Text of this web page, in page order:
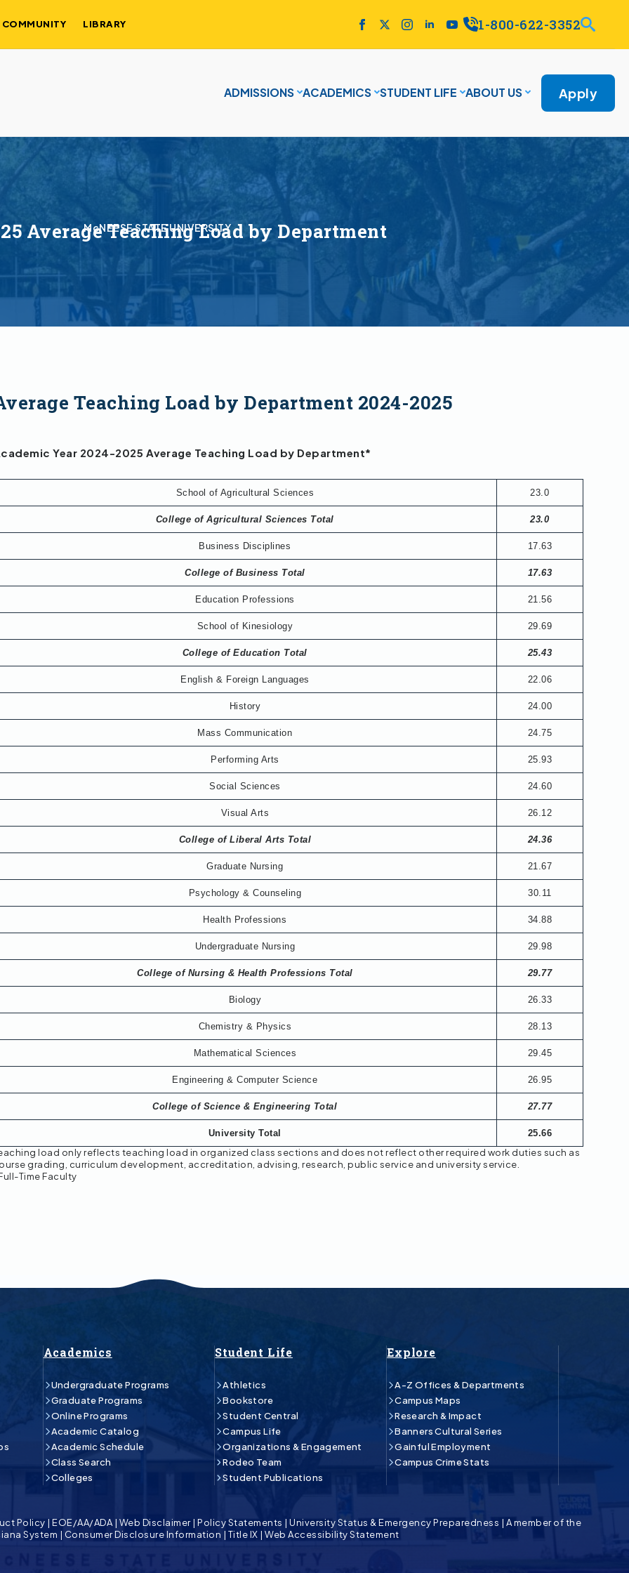
COMMUNITY LIBRARY 1-800-622-3352
ADMISSIONS ACADEMICS STUDENT LIFE ABOUT US Apply
McNEESE STATE UNIVERSITY
Average Teaching Load by Department
Teaching Load by Department 2024-2025
Year 2024-2025 Average Teaching Load by Department*
School of Agricultural Sciences 23.0
College of Agricultural Sciences Total 23.0
Business Disciplines 17.63
College of Business Total 17.63
Education Professions 21.56
School of Kinesiology 29.69
College of Education Total 25.43
English & Foreign Languages 22.06
History 24.00
Mass Communication 24.75
Performing Arts 25.93
Social Sciences 24.60
Visual Arts 26.12
College of Liberal Arts Total 24.36
Graduate Nursing 21.67
Psychology & Counseling 30.11
Health Professions 34.88
Undergraduate Nursing 29.98
College of Nursing & Health Professions Total 29.77
Biology 26.33
Chemistry & Physics 28.13
Mathematical Sciences 29.45
Engineering & Computer Science 26.95
College of Science & Engineering Total 27.77
University Total 25.66
load only reflects teaching load in organized class sections and does not reflect other required work duties such as
grading, curriculum development, accreditation, advising, research, public service and university service.
Time Faculty
Academics
Undergraduate Programs
Graduate Programs
Online Programs
Academic Catalog
Academic Schedule
Class Search
Colleges
Student Life
Athletics
Bookstore
Student Central
Campus Life
Organizations & Engagement
Rodeo Team
Student Publications
Explore
A-Z Offices & Departments
Campus Maps
Research & Impact
Banners Cultural Series
Gainful Employment
Campus Crime Stats
Policy | EOE/AA/ADA | Web Disclaimer| Policy Statements | University Status & Emergency Preparedness | A member of the
System | Consumer Disclosure Information | Title IX |Web Accessibility Statement